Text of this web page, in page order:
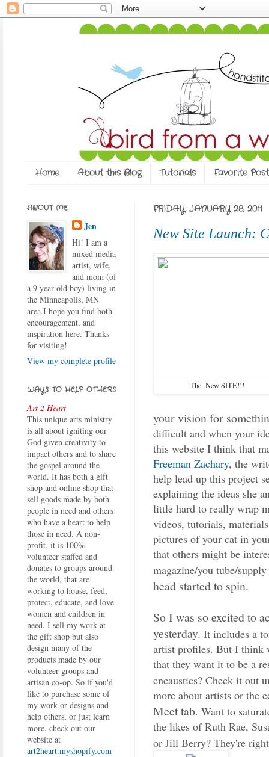
Home About this Blog Tutorials Favorite
FRIDAY, JANUARY 28, 2011
New Site Launch:
The New SITE!!!
your vision for
difficult and when your
this website I think that
Freeman Zachary, the
help lead up this project
explaining the ideas she
little hard to really wrap
videos, tutorials,
pictures of your cat in
that others might be
magazine/you tube/
head started to spin.
So I was so excited to
yesterday. It includes a
artist profiles. But I think
that they want it to be a
encaustics? Check it out
more about artists or the
Meet tab. Want to
the likes of Ruth Rae,
or Jill Berry? They're
ABOUT ME
Jen
Hi! I am a
mixed media
artist, wife,
and mom (of
a 9 year old boy) living in
the Minneapolis, MN
area.I hope you find both
encouragement, and
inspiration here. Thanks
for visiting!
View my complete profile
WAYS TO HELP OTHERS
Art 2 Heart
This unique arts ministry
is all about igniting our
God given creativity to
impact others and to share
the gospel around the
world. It has both a gift
shop and online shop that
sell goods made by both
people in need and others
who have a heart to help
those in need. A non-
profit, it is 100%
volunteer staffed and
donates to groups around
the world, that are
working to house, feed,
protect, educate, and love
women and children in
need. I sell my work at
the gift shop but also
design many of the
products made by our
volunteer groups and
artisan co-op. So if you'd
like to purchase some of
my work or designs and
help others, or just learn
more, check out our
website at
art2heart.myshopify.com